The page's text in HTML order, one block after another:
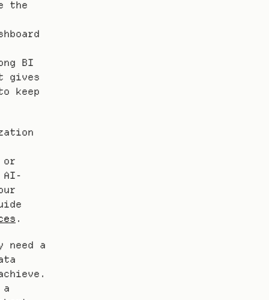
the
BI
gives
keep
or
AI-
.
need a